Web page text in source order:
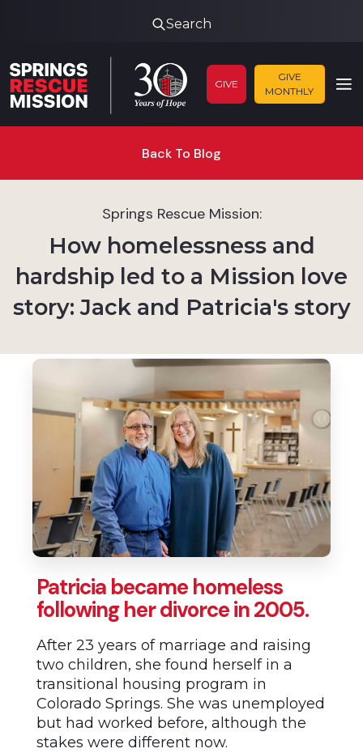
Search
GIVE
GIVE
MONTHLY
Back To Blog
Springs Rescue Mission:
How homelessness and
hardship led to a Mission love
story: Jack and Patricia's story
Patricia became homeless
following her divorce in 2005.
After 23 years of marriage and raising
two children, she found herself in a
transitional housing program in
Colorado Springs. She was unemployed
but had worked before, although the
stakes were different now.